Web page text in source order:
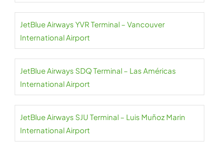
JetBlue Airways YVR Terminal – Vancouver
International Airport
JetBlue Airways SDQ Terminal – Las Américas
International Airport
JetBlue Airways SJU Terminal – Luis Muñoz Marin
International Airport